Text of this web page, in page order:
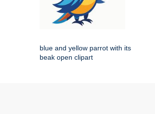
blue and yellow parrot with its
beak open clipart